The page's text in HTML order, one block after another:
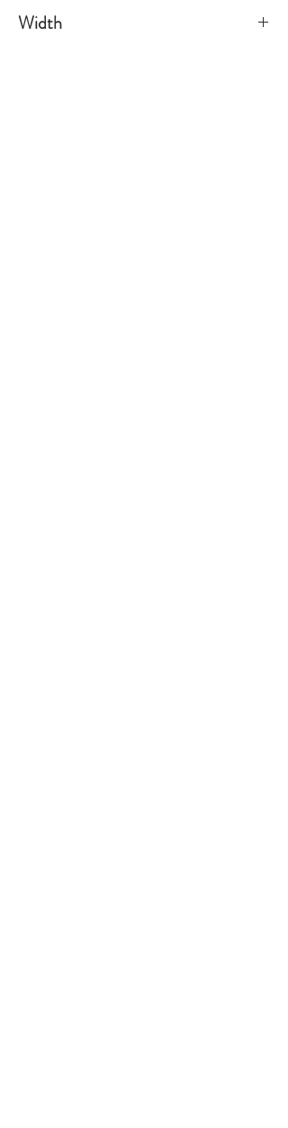
Width